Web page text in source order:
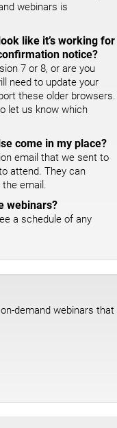
webinars is
like it’s working for
notice?
7 or 8, or are you
need to update your
these older browsers.
let us know which
come in my place?
email that we sent to
attend. They can
email.
webinars?
a schedule of any
demand webinars that